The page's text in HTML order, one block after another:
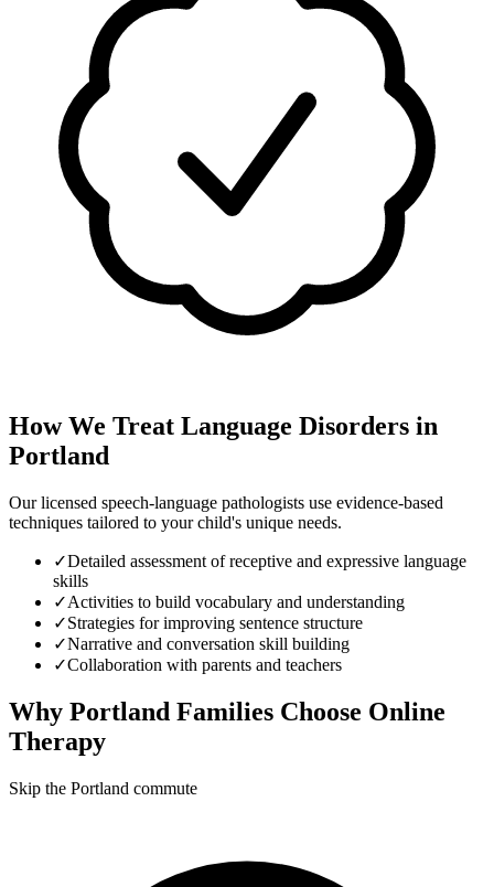
How We Treat Language Disorders in
Portland
Our licensed speech-language pathologists use evidence-based
techniques tailored to your child's unique needs.
✓Detailed assessment of receptive and expressive language
skills
✓Activities to build vocabulary and understanding
✓Strategies for improving sentence structure
✓Narrative and conversation skill building
✓Collaboration with parents and teachers
Why Portland Families Choose Online
Therapy
Skip the Portland commute